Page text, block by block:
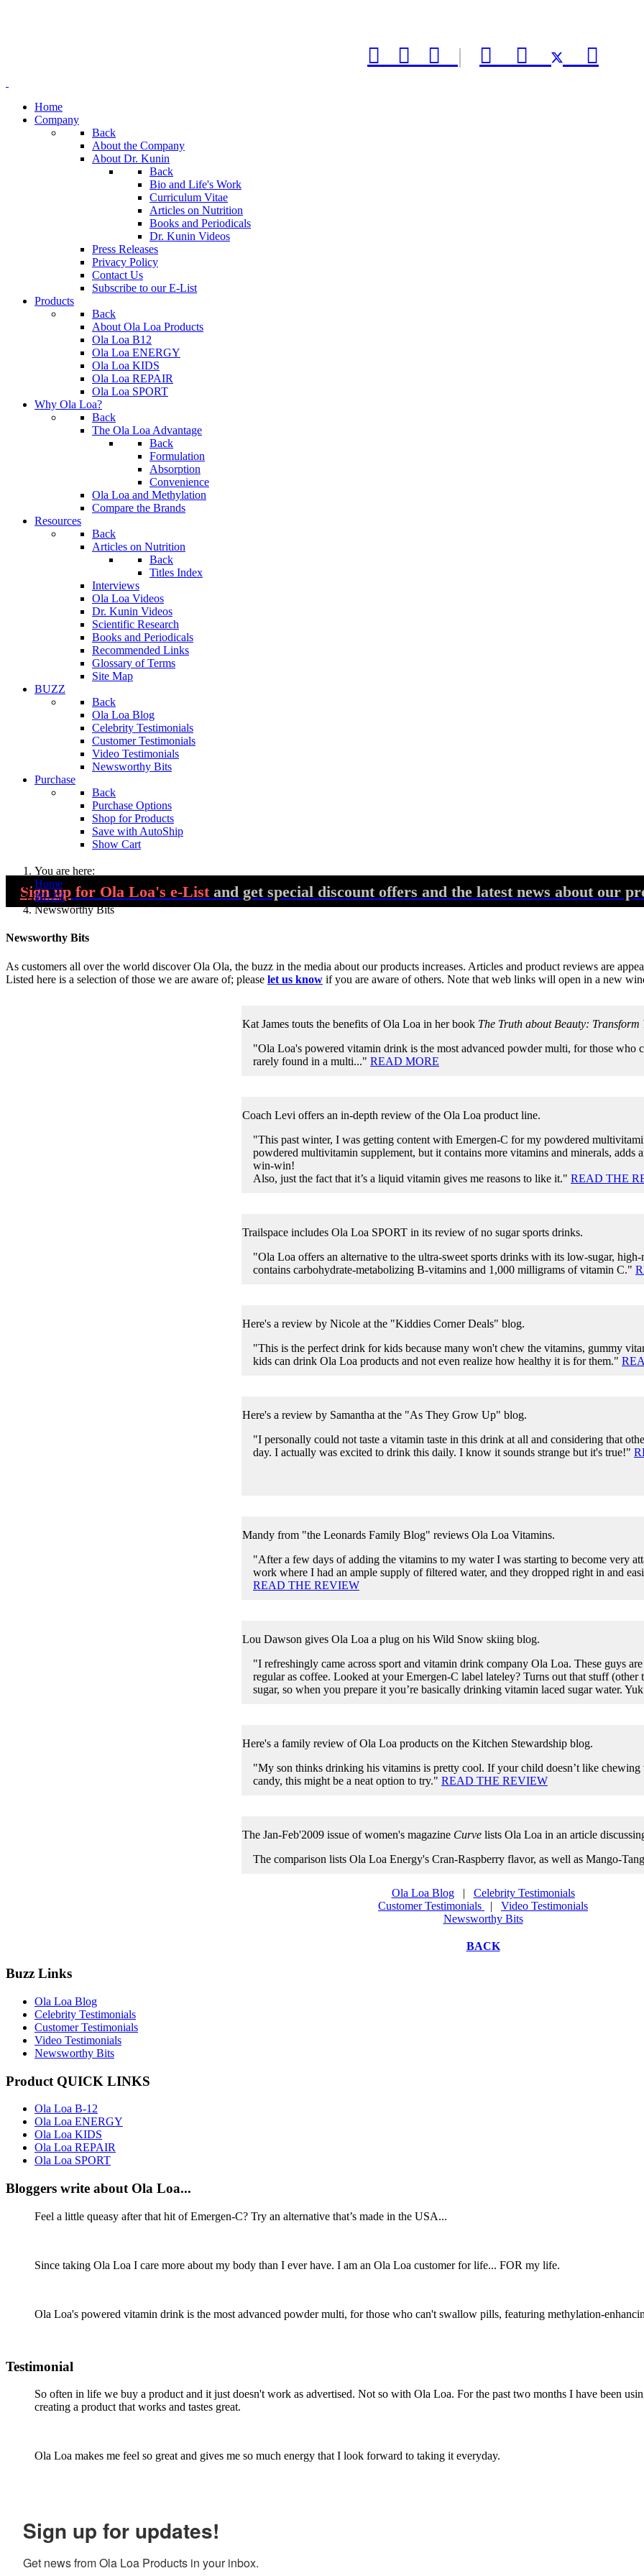
   |   
Home
Company
Back
About the Company
About Dr. Kunin
Back
Bio and Life's Work
Curriculum Vitae
Articles on Nutrition
Books and Periodicals
Dr. Kunin Videos
Press Releases
Privacy Policy
Contact Us
Subscribe to our E-List
Products
Back
About Ola Loa Products
Ola Loa B12
Ola Loa ENERGY
Ola Loa KIDS
Ola Loa REPAIR
Ola Loa SPORT
Why Ola Loa?
Back
The Ola Loa Advantage
Back
Formulation
Absorption
Convenience
Ola Loa and Methylation
Compare the Brands
Resources
Back
Articles on Nutrition
Back
Titles Index
Interviews
Ola Loa Videos
Dr. Kunin Videos
Scientific Research
Books and Periodicals
Recommended Links
Glossary of Terms
Site Map
BUZZ
Back
Ola Loa Blog
Celebrity Testimonials
Customer Testimonials
Video Testimonials
Newsworthy Bits
Purchase
Back
Purchase Options
Shop for Products
Save with AutoShip
Show Cart
Sign up for Ola Loa's e-List and get special discount offers and the latest news about our
You are here:
Home
BUZZ
Newsworthy Bits
Newsworthy Bits
As customers all over the world discover Ola Ola, the buzz in the media about our products increases. Articles and product reviews are
Listed here is a selection of those we are aware of; please let us know if you are aware of others. Note that web links will open in a new
Kat James touts the benefits of Ola Loa in her book The Truth about Beauty:
"Ola Loa's powered vitamin drink is the most advanced powder multi, for those
rarely found in a multi..." READ MORE
Coach Levi offers an in-depth review of the Ola Loa product line.
"This past winter, I was getting content with Emergen-C for my powdered
powdered multivitamin supplement, but it contains more vitamins and minerals, adds
win-win!
Also, just the fact that it’s a liquid vitamin gives me reasons to like it." READ THE
Trailspace includes Ola Loa SPORT in its review of no sugar sports drinks.
"Ola Loa offers an alternative to the ultra-sweet sports drinks with its low-sugar,
contains carbohydrate-metabolizing B-vitamins and 1,000 milligrams of vitamin C."
Here's a review by Nicole at the "Kiddies Corner Deals" blog.
"This is the perfect drink for kids because many won't chew the vitamins, gummy
kids can drink Ola Loa products and not even realize how healthy it is for them."
Here's a review by Samantha at the "As They Grow Up" blog.
"I personally could not taste a vitamin taste in this drink at all and considering that
day. I actually was excited to drink this daily. I know it sounds strange but it's true!"
Mandy from "the Leonards Family Blog" reviews Ola Loa Vitamins.
"After a few days of adding the vitamins to my water I was starting to become very
work where I had an ample supply of filtered water, and they dropped right in and
READ THE REVIEW
Lou Dawson gives Ola Loa a plug on his Wild Snow skiing blog.
"I refreshingly came across sport and vitamin drink company Ola Loa. These guys
regular as coffee. Looked at your Emergen-C label lateley? Turns out that stuff
sugar, so when you prepare it you’re basically drinking vitamin laced sugar water.
Here's a family review of Ola Loa products on the Kitchen Stewardship blog.
"My son thinks drinking his vitamins is pretty cool. If your child doesn’t like
candy, this might be a neat option to try." READ THE REVIEW
The Jan-Feb'2009 issue of women's magazine Curve lists Ola Loa in an article
The comparison lists Ola Loa Energy's Cran-Raspberry flavor, as well as Mango-
Ola Loa Blog| Celebrity Testimonials
Customer Testimonials
| Video Testimonials
Newsworthy Bits
BACK
Buzz Links
Ola Loa Blog
Celebrity Testimonials
Customer Testimonials
Video Testimonials
Newsworthy Bits
Product QUICK LINKS
Ola Loa B-12
Ola Loa ENERGY
Ola Loa KIDS
Ola Loa REPAIR
Ola Loa SPORT
Bloggers write about Ola Loa...
Feel a little queasy after that hit of Emergen-C? Try an alternative that’s made in the USA...
Since taking Ola Loa I care more about my body than I ever have. I am an Ola Loa customer for life... FOR my life.
Ola Loa's powered vitamin drink is the most advanced powder multi, for those who can't swallow pills, featuring methylation-
Testimonial
So often in life we buy a product and it just doesn't work as advertised. Not so with Ola Loa. For the past two months I have been
creating a product that works and tastes great.
Ola Loa makes me feel so great and gives me so much energy that I look forward to taking it everyday.
Sign up for updates!
Get news from Ola Loa Products in your inbox.